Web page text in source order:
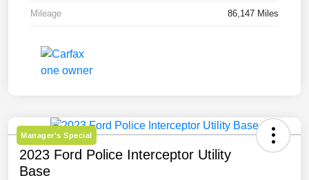
Mileage 86,147 Miles
Manager's Special
2023 Ford Police Interceptor Utility
Base